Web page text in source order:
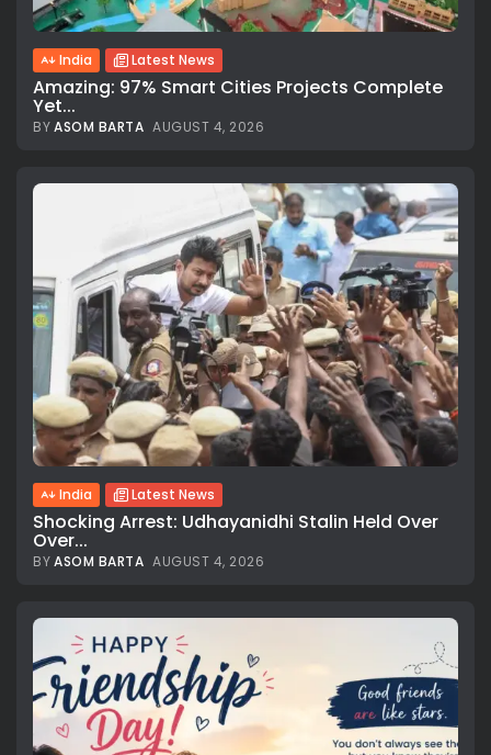
India Latest News
Amazing: 97% Smart Cities Projects Complete
Yet...
BYASOM BARTA AUGUST 4, 2026
India Latest News
Shocking Arrest: Udhayanidhi Stalin Held Over
Over...
BYASOM BARTA AUGUST 4, 2026